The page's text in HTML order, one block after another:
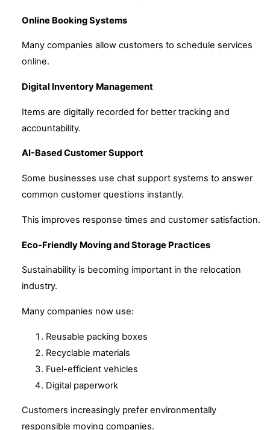
Online Booking Systems
Many companies allow customers to schedule services
online.
Digital Inventory Management
Items are digitally recorded for better tracking and
accountability.
AI-Based Customer Support
Some businesses use chat support systems to answer
common customer questions instantly.
This improves response times and customer satisfaction.
Eco-Friendly Moving and Storage Practices
Sustainability is becoming important in the relocation
industry.
Many companies now use:
Reusable packing boxes
Recyclable materials
Fuel-efficient vehicles
Digital paperwork
Customers increasingly prefer environmentally
responsible moving companies.